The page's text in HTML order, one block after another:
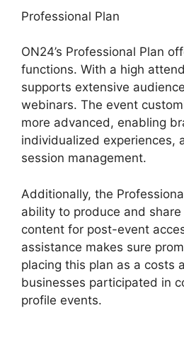
Professional Plan
ON24’s Professional Plan
functions. With a high
supports extensive
webinars. The event
more advanced, enabling
individualized experiences,
session management.
Additionally, the
ability to produce and
content for post-event
assistance makes sure
placing this plan as a costs
businesses participated in
profile events.